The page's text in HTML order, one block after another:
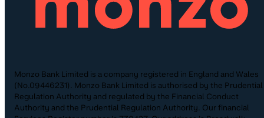
Monzo Bank Limited is a company registered in England and Wales
(No.09446231). Monzo Bank Limited is authorised by the Prudential
Regulation Authority and regulated by the Financial Conduct
Authority and the Prudential Regulation Authority. Our financial